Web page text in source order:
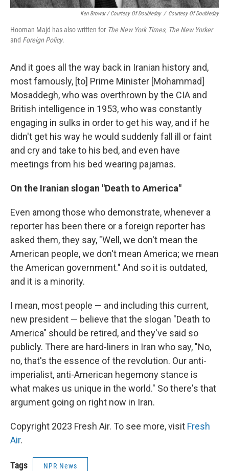
Ken Browar / Courtesy Of Doubleday / Courtesy Of Doubleday
Hooman Majd has also written for The New York Times, The New Yorker
and Foreign Policy.
And it goes all the way back in Iranian history and,
most famously, [to] Prime Minister [Mohammad]
Mosaddegh, who was overthrown by the CIA and
British intelligence in 1953, who was constantly
engaging in sulks in order to get his way, and if he
didn't get his way he would suddenly fall ill or faint
and cry and take to his bed, and even have
meetings from his bed wearing pajamas.
On the Iranian slogan "Death to America"
Even among those who demonstrate, whenever a
reporter has been there or a foreign reporter has
asked them, they say, "Well, we don't mean the
American people, we don't mean America; we mean
the American government." And so it is outdated,
and it is a minority.
I mean, most people — and including this current,
new president — believe that the slogan "Death to
America" should be retired, and they've said so
publicly. There are hard-liners in Iran who say, "No,
no, that's the essence of the revolution. Our anti-
imperialist, anti-American hegemony stance is
what makes us unique in the world." So there's that
argument going on right now in Iran.
Copyright 2023 Fresh Air. To see more, visit Fresh
Air.
Tags NPR News